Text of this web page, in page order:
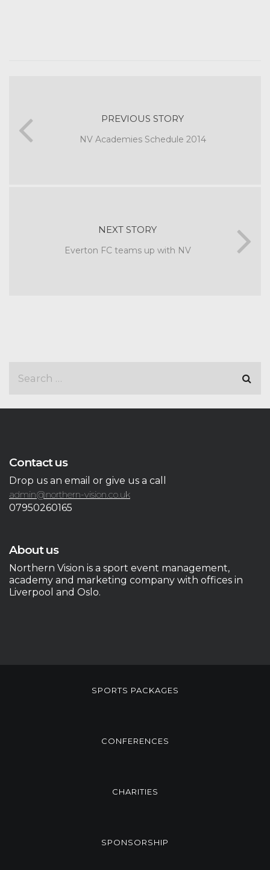
PREVIOUS STORY
NV Academies Schedule 2014
NEXT STORY
Everton FC teams up with NV
Contact us
Drop us an email or give us a call
admin@northern-vision.co.uk
07950260165
About us
Northern Vision is a sport event management,
academy and marketing company with offices in
Liverpool and Oslo.
SPORTS PACKAGES
CONFERENCES
CHARITIES
SPONSORSHIP